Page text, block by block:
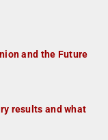
and the Future
results and what